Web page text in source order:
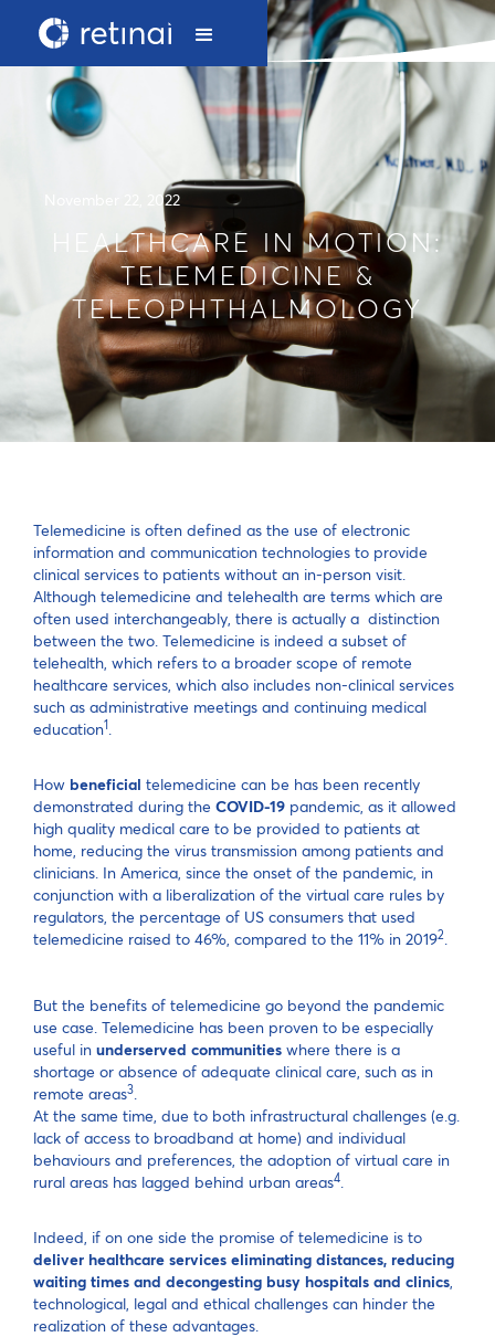
November 22, 2022
HEALTHCARE IN MOTION:
TELEMEDICINE &
TELEOPHTHALMOLOGY
Telemedicine is often defined as the use of electronic
information and communication technologies to provide
clinical services to patients without an in-person visit.
Although telemedicine and telehealth are terms which are
often used interchangeably, there is actually a distinction
between the two. Telemedicine is indeed a subset of
telehealth, which refers to a broader scope of remote
healthcare services, which also includes non-clinical services
such as administrative meetings and continuing medical
education1.
How beneficial telemedicine can be has been recently
demonstrated during the COVID-19 pandemic, as it allowed
high quality medical care to be provided to patients at
home, reducing the virus transmission among patients and
clinicians. In America, since the onset of the pandemic, in
conjunction with a liberalization of the virtual care rules by
regulators, the percentage of US consumers that used
telemedicine raised to 46%, compared to the 11% in 20192.
But the benefits of telemedicine go beyond the pandemic
use case. Telemedicine has been proven to be especially
useful in underserved communities where there is a
shortage or absence of adequate clinical care, such as in
remote areas3.
At the same time, due to both infrastructural challenges (e.g.
lack of access to broadband at home) and individual
behaviours and preferences, the adoption of virtual care in
rural areas has lagged behind urban areas4.
Indeed, if on one side the promise of telemedicine is to
deliver healthcare services eliminating distances, reducing
waiting times and decongesting busy hospitals and clinics,
technological, legal and ethical challenges can hinder the
realization of these advantages.